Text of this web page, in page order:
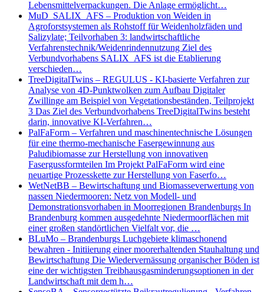
Lebensmittelverpackungen. Die Anlage ermöglicht…
MuD_SALIX_AFS – Produktion von Weiden in
Agroforstsystemen als Rohstoff für Weidenholzfäden und
Salizylate; Teilvorhaben 3: landwirtschaftliche
Verfahrenstechnik/Weidenrindennutzung Ziel des
Verbundvorhabens SALIX_AFS ist die Etablierung
verschieden…
TreeDigitalTwins – REGULUS - KI-basierte Verfahren zur
Analyse von 4D-Punktwolken zum Aufbau Digitaler
Zwillinge am Beispiel von Vegetationsbeständen, Teilprojekt
3 Das Ziel des Verbundvorhabens TreeDigitalTwins besteht
darin, innovative KI-Verfahren…
PalFaForm – Verfahren und maschinentechnische Lösungen
für eine thermo-mechanische Fasergewinnung aus
Paludibiomasse zur Herstellung von innovativen
Fasergussformteilen Im Projekt PalFaForm wird eine
neuartige Prozesskette zur Herstellung von Faserfo…
WetNetBB – Bewirtschaftung und Biomasseverwertung von
nassen Niedermooren: Netz von Modell- und
Demonstrationsvorhaben in Moorregionen Brandenburgs In
Brandenburg kommen ausgedehnte Niedermoorflächen mit
einer großen standörtlichen Vielfalt vor, die …
BLuMo – Brandenburgs Luchgebiete klimaschonend
bewahren - Initiierung einer moorerhaltenden Stauhaltung und
Bewirtschaftung Die Wiedervernässung organischer Böden ist
eine der wichtigsten Treibhausgasminderungsoptionen in der
Landwirtschaft mit dem h…